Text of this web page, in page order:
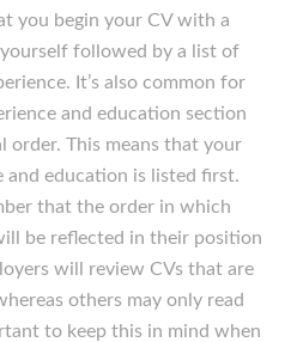
you begin your CV with a
followed by a list of
It’s also common for
and education section
order. This means that your
and education is listed first.
that the order in which
be reflected in their position
will review CVs that are
others may only read
to keep this in mind when